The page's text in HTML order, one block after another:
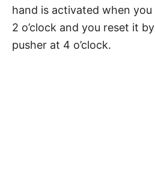
hand is activated when
2 o’clock and you reset it
pusher at 4 o’clock.